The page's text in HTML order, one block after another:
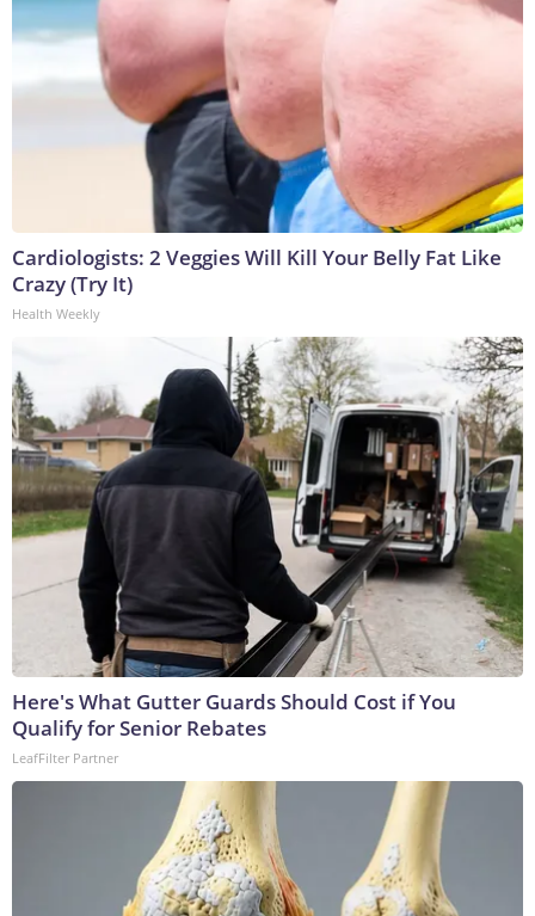
Cardiologists: 2 Veggies Will Kill Your Belly Fat Like
Crazy (Try It)
Health Weekly
Here's What Gutter Guards Should Cost if You
Qualify for Senior Rebates
LeafFilter Partner